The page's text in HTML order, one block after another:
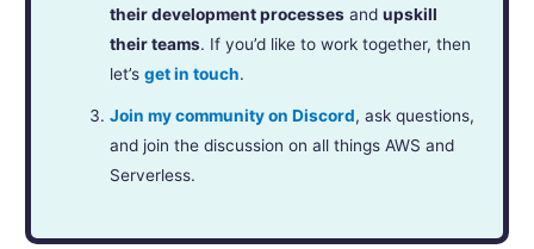
their development processes andupskill
their teams. If you’d like to work together, then
let’sget in touch.
Join my community on Discord, ask questions,
and join the discussion on all things AWS and
Serverless.